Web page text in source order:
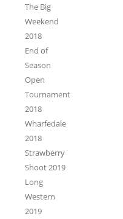
The Big
Weekend
2018
End of
Season
Open
Tournament
2018
Wharfedale
2018
Strawberry
Shoot 2019
Long
Western
2019